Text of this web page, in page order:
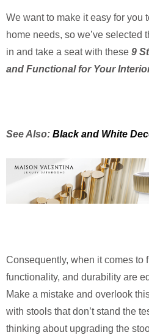
We want to make it easy for you
home needs, so we’ve selected
in and take a seat with these 9
and Functional for Your
See Also: Black and White
Consequently, when it comes to
functionality, and durability are
Make a mistake and overlook
with stools that don’t stand the
thinking about upgrading the